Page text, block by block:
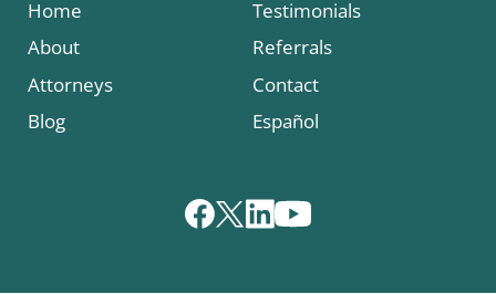
Home
About
Attorneys
Blog
Testimonials
Referrals
Contact
Español